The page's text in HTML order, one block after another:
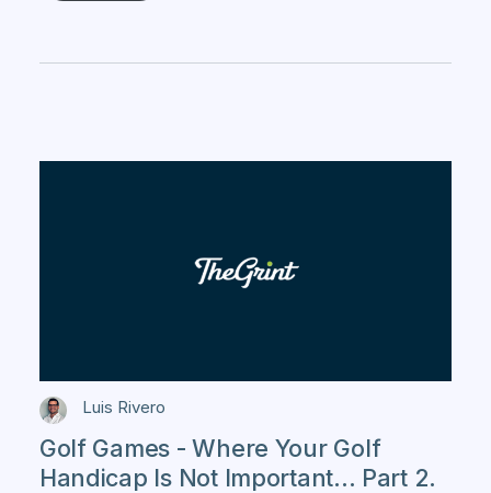
Luis Rivero
Golf Games - Where Your Golf
Handicap Is Not Important... Part 2.